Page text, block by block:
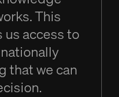
This
access to
that we can